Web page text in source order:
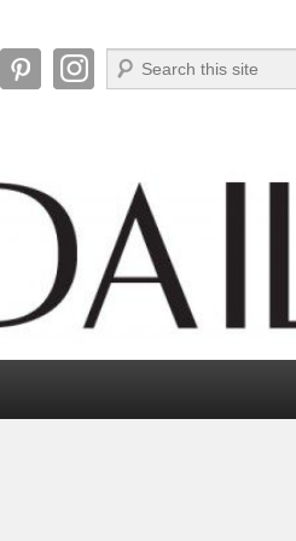
Search